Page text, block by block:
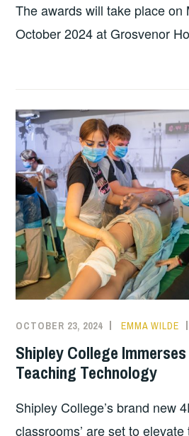
The awards will take place on
October 2024 at Grosvenor
OCTOBER 23, 2024 EMMA WILDE
Shipley College
Teaching Technology
Shipley College’s brand new
classrooms’ are set to